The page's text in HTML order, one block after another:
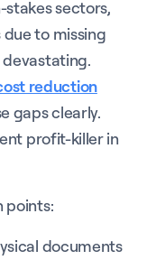
sectors,
to missing
reduction
gaps clearly.
profit-killer in
points:
documents